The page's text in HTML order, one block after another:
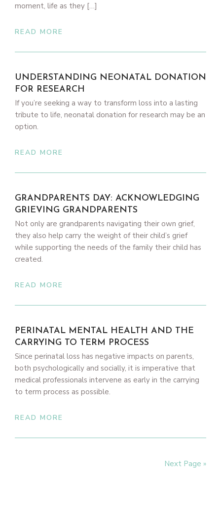
moment, life as they […]
READ MORE
UNDERSTANDING NEONATAL DONATION
FOR RESEARCH
If you’re seeking a way to transform loss into a lasting
tribute to life, neonatal donation for research may be an
option.
READ MORE
GRANDPARENTS DAY: ACKNOWLEDGING
GRIEVING GRANDPARENTS
Not only are grandparents navigating their own grief,
they also help carry the weight of their child’s grief
while supporting the needs of the family their child has
created.
READ MORE
PERINATAL MENTAL HEALTH AND THE
CARRYING TO TERM PROCESS
Since perinatal loss has negative impacts on parents,
both psychologically and socially, it is imperative that
medical professionals intervene as early in the carrying
to term process as possible.
READ MORE
Next Page »